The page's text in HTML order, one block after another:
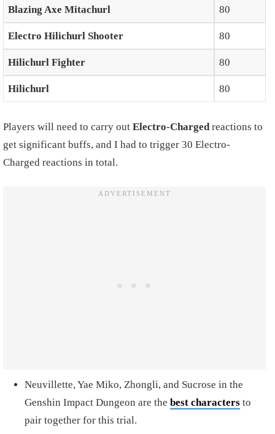
Blazing Axe Mitachurl 80
Electro Hilichurl Shooter 80
Hilichurl Fighter 80
Hilichurl 80
Players will need to carry out Electro-Charged reactions to
get significant buffs, and I had to trigger 30 Electro-
Charged reactions in total.
Neuvillette, Yae Miko, Zhongli, and Sucrose in the
Genshin Impact Dungeon are the best characters to
pair together for this trial.